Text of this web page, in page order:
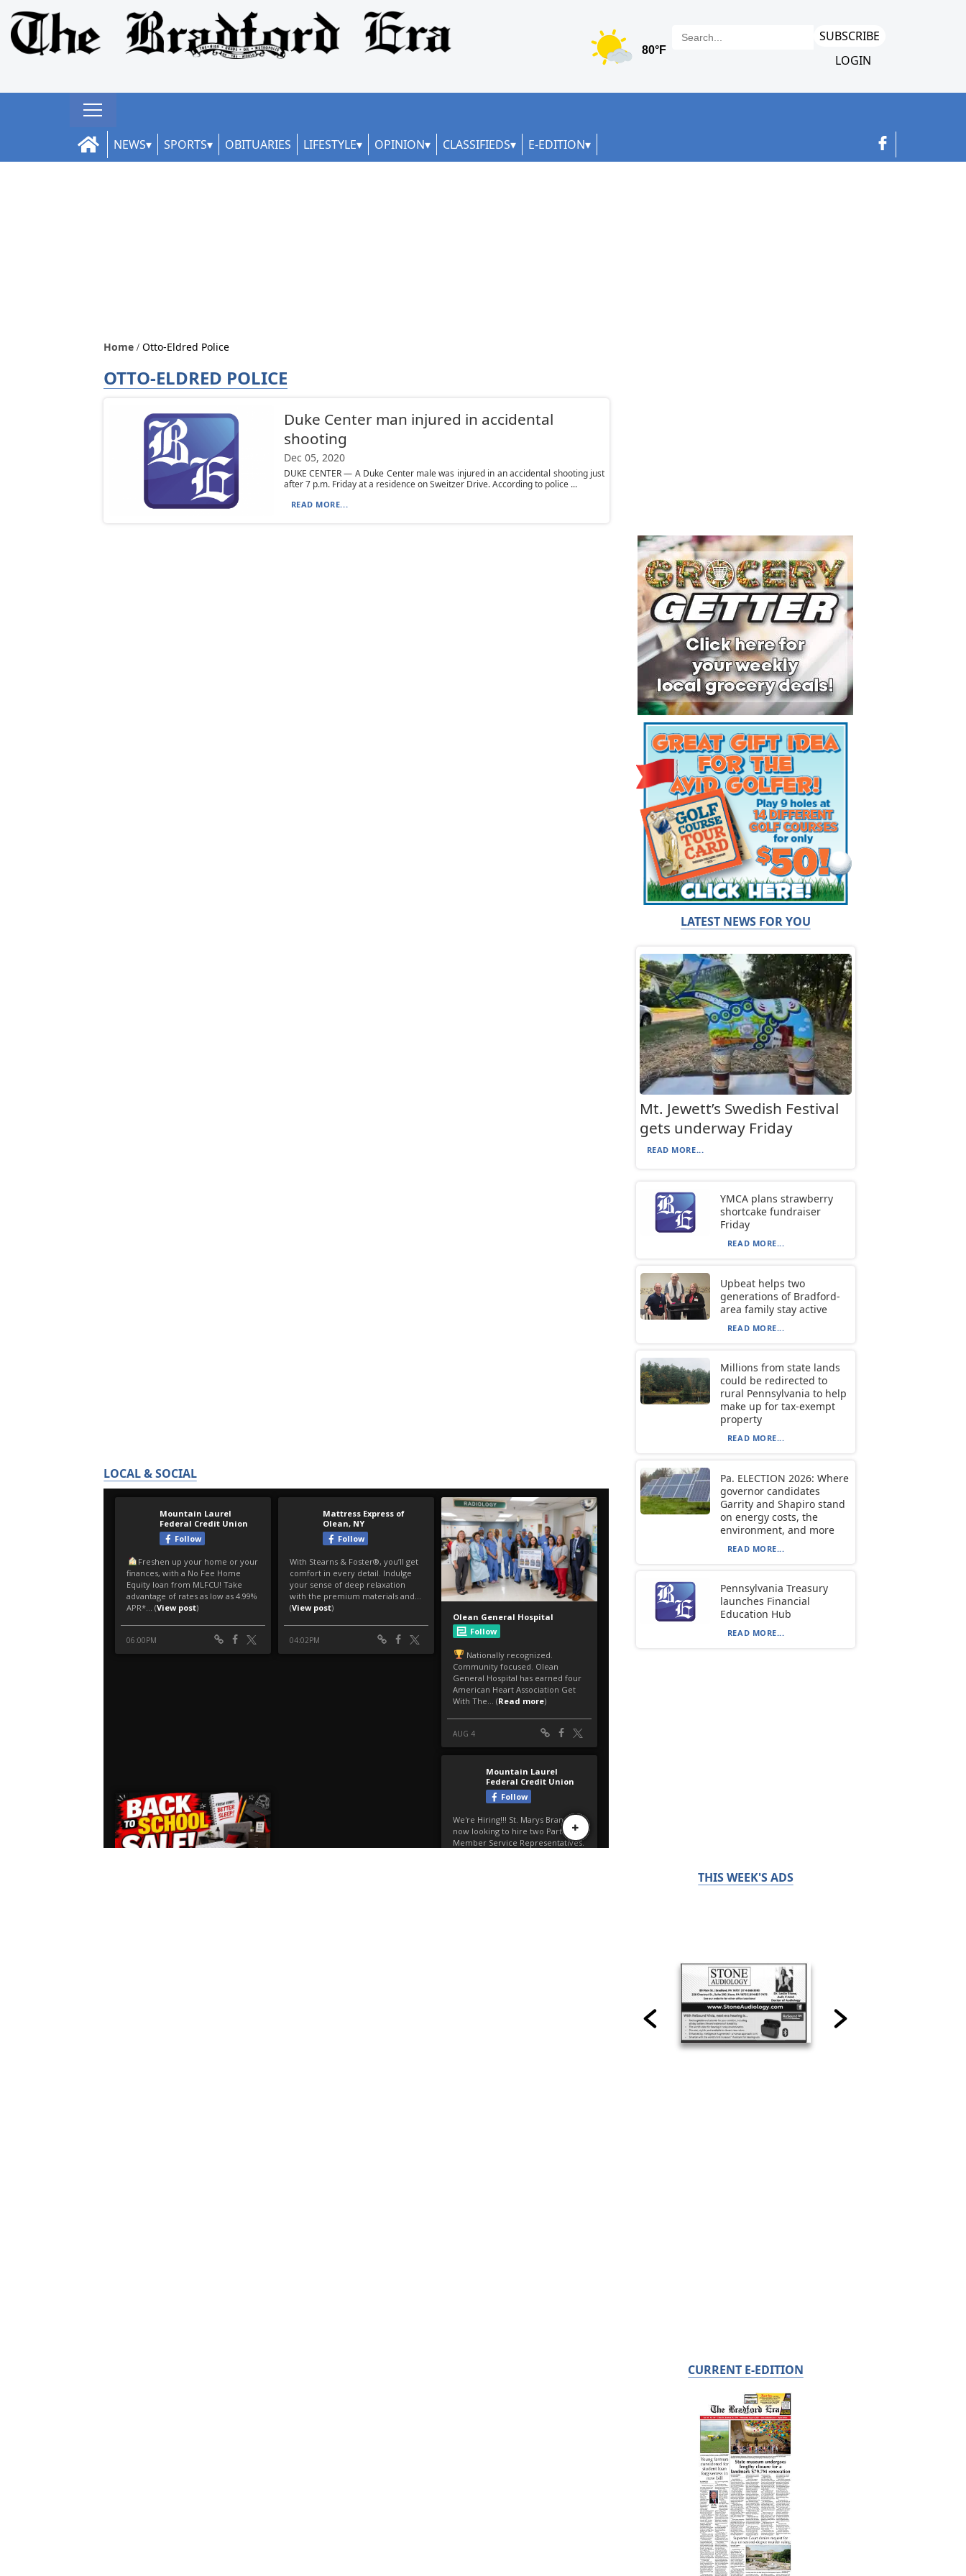
SUBSCRIBE
LOGIN
NEWS SPORTS OBITUARIES LIFESTYLE OPINION CLASSIFIEDS E-EDITION
Home Otto-Eldred Police
OTTO-ELDRED POLICE
Duke Center man injured in accidental
shooting
Dec 05, 2020
DUKE CENTER — A Duke Center male was injured in an accidental shooting just
after 7 p.m. Friday at a residence on Sweitzer Drive. According to police ...
READ MORE...
LOCAL & SOCIAL
LATEST NEWS FOR YOU
Mt. Jewett’s Swedish Festival
gets underway Friday
READ MORE...
YMCA plans strawberry
shortcake fundraiser
Friday
READ MORE...
Upbeat helps two
generations of Bradford-
area family stay active
READ MORE...
Millions from state lands
could be redirected to
rural Pennsylvania to help
make up for tax-exempt
property
READ MORE...
Pa. ELECTION 2026: Where
governor candidates
Garrity and Shapiro stand
on energy costs, the
environment, and more
READ MORE...
Pennsylvania Treasury
launches Financial
Education Hub
READ MORE...
THIS WEEK'S ADS
CURRENT E-EDITION